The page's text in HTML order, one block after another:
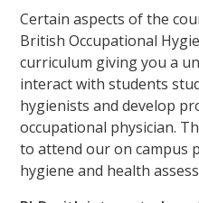
Certain aspects of the
British Occupational
curriculum giving you a
interact with students
hygienists and develop
occupational physician.
to attend our on campus
hygiene and health